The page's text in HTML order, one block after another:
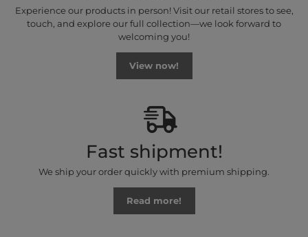
Experience our products in person! Visit our retail stores to see,
touch, and explore our full collection—we look forward to
welcoming you!
View now!
Fast shipment!
We ship your order quickly with premium shipping.
Read more!